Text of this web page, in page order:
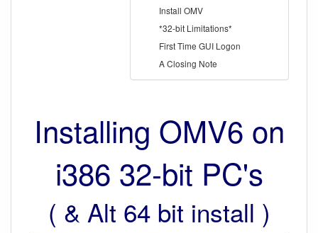
Install OMV
*32-bit Limitations*
First Time GUI Logon
A Closing Note
Installing OMV6 on
i386 32-bit PC's
( & Alt 64 bit install )